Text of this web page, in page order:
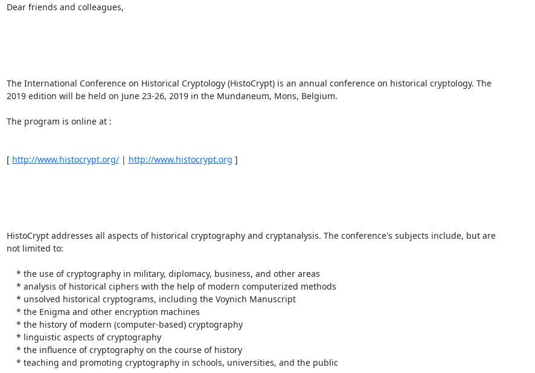
Dear friends and colleagues,
The International Conference on Historical Cryptology (HistoCrypt) is an annual conference on historical cryptology. The
2019 edition will be held on June 23-26, 2019 in the Mundaneum, Mons, Belgium.
The program is online at :
[ http://www.histocrypt.org/ | http://www.histocrypt.org ]
HistoCrypt addresses all aspects of historical cryptography and cryptanalysis. The conference's subjects include, but are
not limited to: